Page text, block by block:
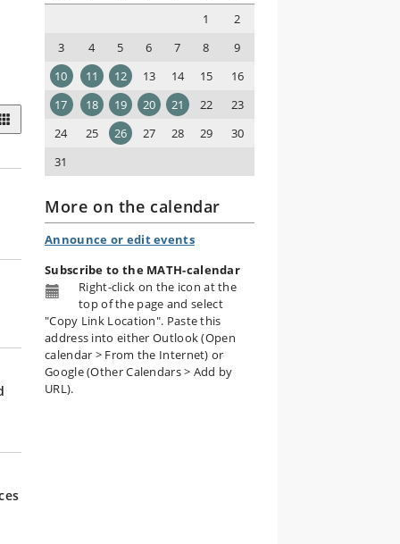
1
2
3
4 5 6 7 8
9
10
11 12 13 14 15
16
17
18 19 20 21 22
23
24
25 26 27 28 29
30
31
More on the calendar
Announce or edit events
Subscribe to the MATH-calendar
Right-click on the iconat the
top of the page and select
"Copy Link Location". Paste this
address into either Outlook (Open
calendar > From the Internet) or
Google (Other Calendars > Add by
URL).